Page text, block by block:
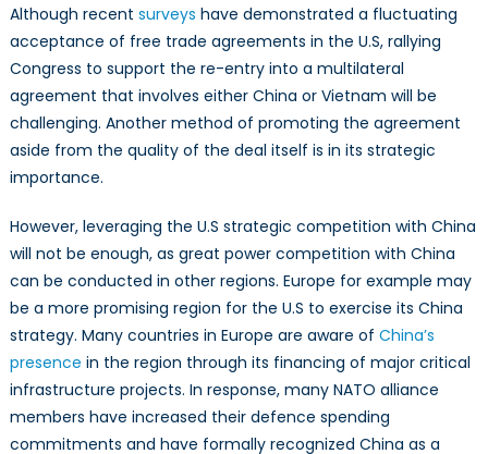
Although recent surveys have demonstrated a fluctuating
acceptance of free trade agreements in the U.S, rallying
Congress to support the re-entry into a multilateral
agreement that involves either China or Vietnam will be
challenging. Another method of promoting the agreement
aside from the quality of the deal itself is in its strategic
importance.
However, leveraging the U.S strategic competition with China
will not be enough, as great power competition with China
can be conducted in other regions. Europe for example may
be a more promising region for the U.S to exercise its China
strategy. Many countries in Europe are aware of China’s
presence in the region through its financing of major critical
infrastructure projects. In response, many NATO alliance
members have increased their defence spending
commitments and have formally recognized China as a